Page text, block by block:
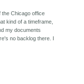
the Chicago office
kind of a timeframe,
my documents
no backlog there. I